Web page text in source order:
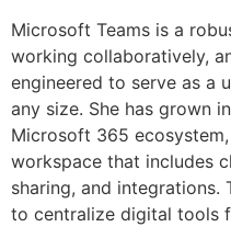
Microsoft Teams is a
working collaboratively,
engineered to serve as a
any size. She has grown
Microsoft 365
workspace that includes
sharing, and integrations.
to centralize digital tools